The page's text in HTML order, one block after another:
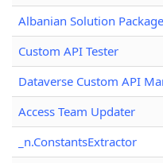
Albanian Solution
Custom API Tester
Dataverse Custom API
Access Team Updater
_n.ConstantsExtractor